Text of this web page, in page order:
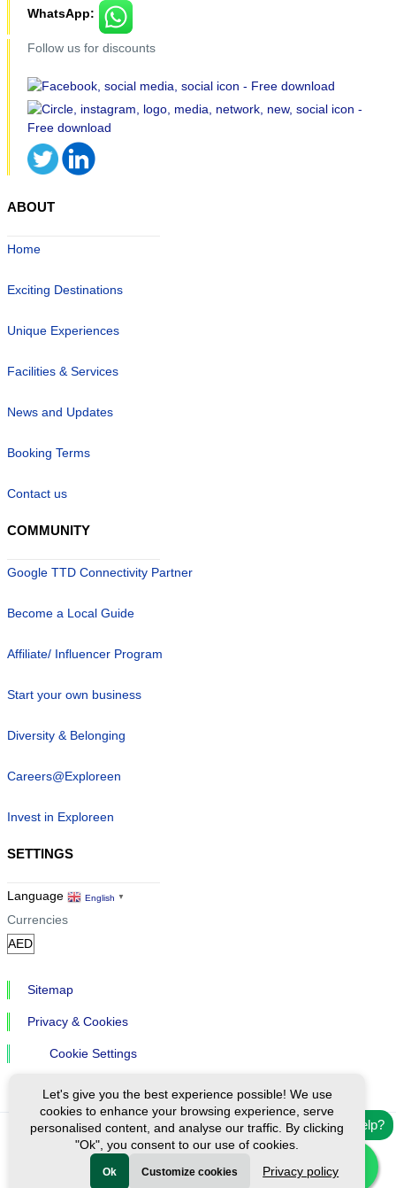
WhatsApp:
Follow us for discounts
Need help?
ABOUT
Home
Exciting Destinations
Unique Experiences
Facilities & Services
News and Updates
Booking Terms
Contact us
COMMUNITY
Google TTD Connectivity Partner
Become a Local Guide
Affiliate/ Influencer Program
Start your own business
Diversity & Belonging
Careers@Exploreen
Invest in Exploreen
SETTINGS
Language English ▼
Currencies
Sitemap
Privacy & Cookies
Cookie Settings
Ⓒ Exploreen Global. All rights reserved.
Let's give you the best experience possible! We use
cookies to enhance your browsing experience, serve
personalised content, and analyse our traffic. By clicking
"Ok", you consent to our use of cookies.
Ok Customize cookies Privacy policy